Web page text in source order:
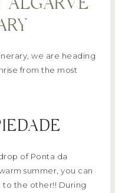
ALGARVE
we are heading
from the most
of Ponta da
summer, you can
to the other!! During